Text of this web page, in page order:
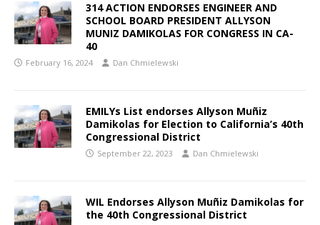
314 ACTION ENDORSES ENGINEER AND
SCHOOL BOARD PRESIDENT ALLYSON
MUNIZ DAMIKOLAS FOR CONGRESS IN CA-
40
February 16, 2024 Dan Chmielewski
EMILYs List endorses Allyson Muñiz
Damikolas for Election to California’s 40th
Congressional District
September 22, 2023 Dan Chmielewski
WIL Endorses Allyson Muñiz Damikolas for
the 40th Congressional District